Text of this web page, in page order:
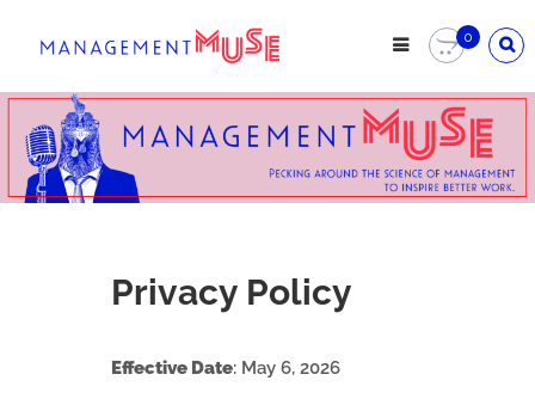
0
Privacy Policy
Effective Date: May 6, 2026